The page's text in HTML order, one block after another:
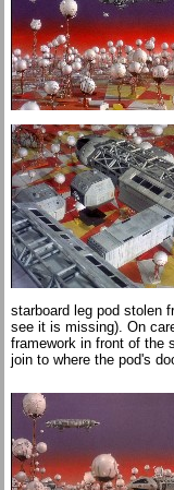
starboard leg pod stolen
see it is missing). On
framework in front of the
join to where the pod's